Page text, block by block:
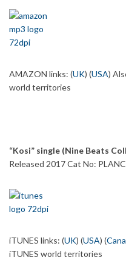
AMAZON links: (UK) (USA)
world territories
“Kosi” single (Nine Beats
Released 2017 Cat No:
iTUNES links: (UK) (USA) (
iTUNES world territories